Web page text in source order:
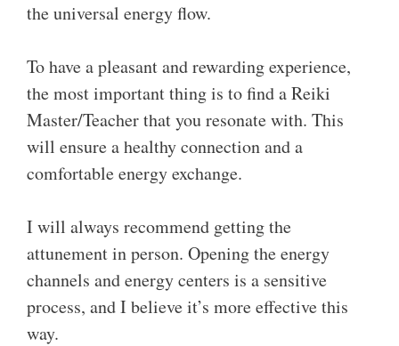
the universal energy flow.
To have a pleasant and rewarding experience,
the most important thing is to find a Reiki
Master/Teacher that you resonate with. This
will ensure a healthy connection and a
comfortable energy exchange.
I will always recommend getting the
attunement in person. Opening the energy
channels and energy centers is a sensitive
process, and I believe it’s more effective this
way.